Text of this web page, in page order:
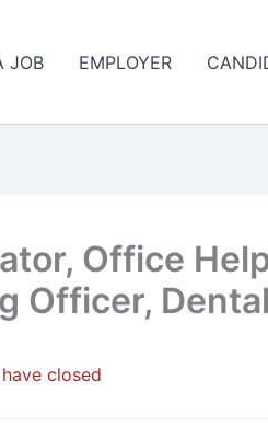
JOB EMPLOYER
Office
Officer,
closed